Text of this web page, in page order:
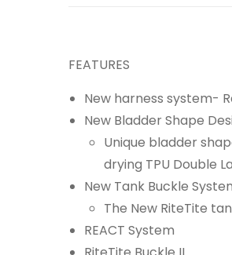
FEATURES
New harness system-
New Bladder Shape
Unique bladder
drying TPU Double
New Tank Buckle
The New RiteTite
REACT System